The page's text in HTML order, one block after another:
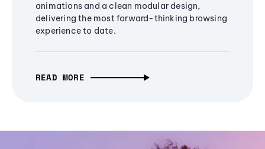
animations and a clean modular design,
delivering the most forward-thinking browsing
experience to date.
READ MORE